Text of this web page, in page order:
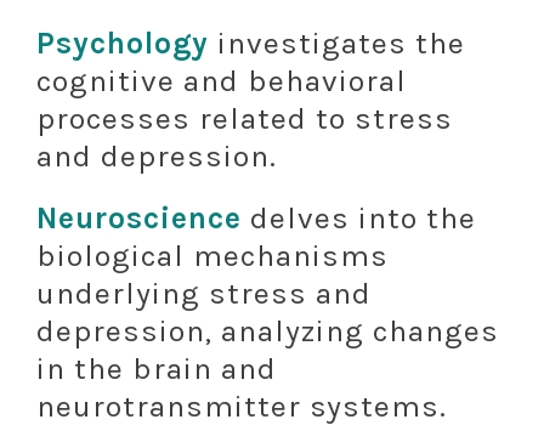
Psychology investigates the
cognitive and behavioral
processes related to stress
and depression.
Neuroscience delves into the
biological mechanisms
underlying stress and
depression, analyzing changes
in the brain and
neurotransmitter systems.